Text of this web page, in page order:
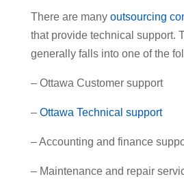
There are many outsourcing
that provide technical support.
generally falls into one of the
– Ottawa Customer support
– Ottawa Technical support
– Accounting and finance
– Maintenance and repair